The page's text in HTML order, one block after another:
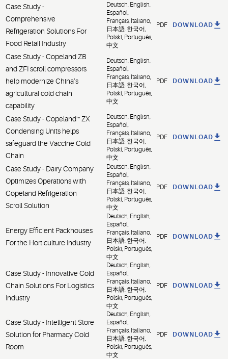
Case Study -
Comprehensive
Refrigeration Solutions For
Food Retail Industry
Deutsch, English,
Español,
Français, Italiano,
日本語, 한국어,
Polski, Português,
中文
PDF DOWNLOAD
Case Study - Copeland ZB
and ZFI scroll compressors
help modernize China’s
agricultural cold chain
capability
Deutsch, English,
Español,
Français, Italiano,
日本語, 한국어,
Polski, Português,
中文
PDF DOWNLOAD
Case Study - Copeland™ ZX
Condensing Units helps
safeguard the Vaccine Cold
Chain
Deutsch, English,
Español,
Français, Italiano,
日本語, 한국어,
Polski, Português,
中文
PDF DOWNLOAD
Case Study - Dairy Company
Optimizes Operations with
Copeland Refrigeration
Scroll Solution
Deutsch, English,
Español,
Français, Italiano,
日本語, 한국어,
Polski, Português,
中文
PDF DOWNLOAD
Energy Efficient Packhouses
For the Horticulture Industry
Deutsch, English,
Español,
Français, Italiano,
日本語, 한국어,
Polski, Português,
中文
PDF DOWNLOAD
Case Study - Innovative Cold
Chain Solutions For Logistics
Industry
Deutsch, English,
Español,
Français, Italiano,
日本語, 한국어,
Polski, Português,
中文
PDF DOWNLOAD
Case Study - Intelligent Store
Solution for Pharmacy Cold
Room
Deutsch, English,
Español,
Français, Italiano,
日本語, 한국어,
Polski, Português,
中文
PDF DOWNLOAD